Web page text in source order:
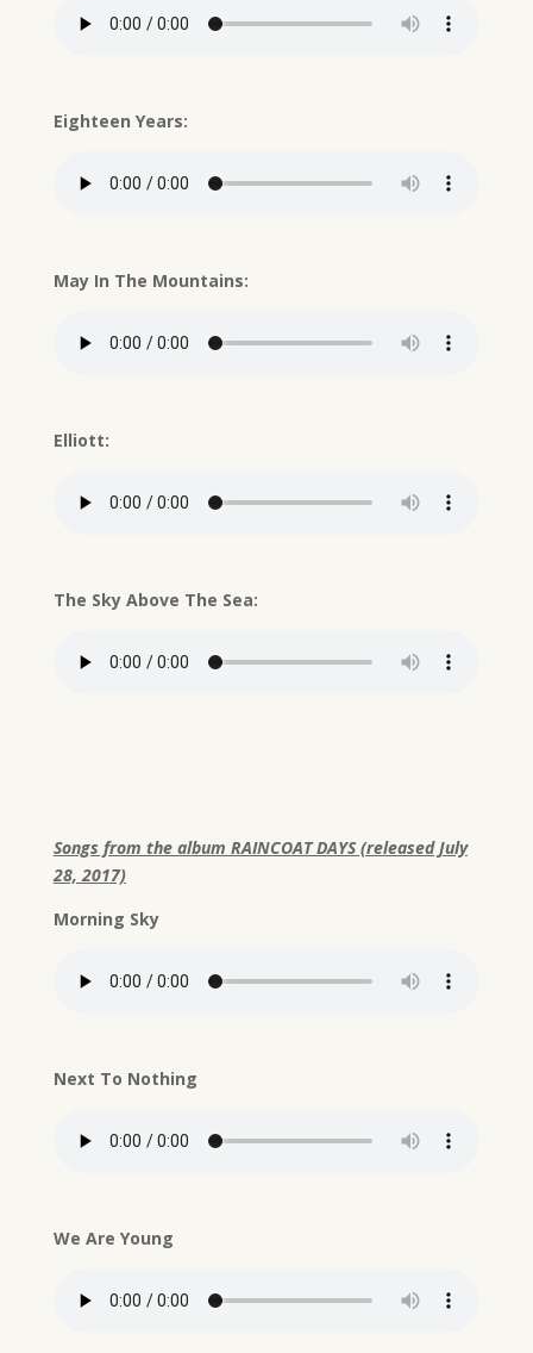
Eighteen Years:
May In The Mountains:
Elliott:
The Sky Above The Sea:
Songs from the album RAINCOAT DAYS (released July
28, 2017)
Morning Sky
Next To Nothing
We Are Young